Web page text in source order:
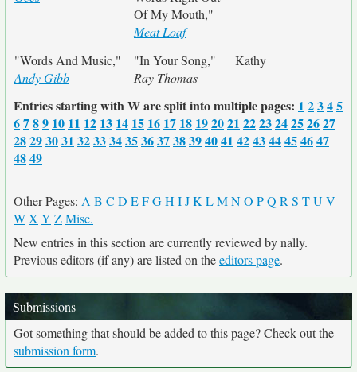
Of My Mouth,"
Meat Loaf
"Words And Music,"
Andy Gibb
"In Your Song,"
Ray Thomas
Kathy
Entries starting with W are split into multiple pages: 1 2345
6789 10 11 12 13 14 15 16 17 18 192021 222324252627
28293031 32333435363738394041 424344454647
4849
Other Pages: A B C D EFGH IJK LMNO PQ R S TU V
WX Y ZMisc.
New entries in this section are currently reviewed by nally.
Previous editors (if any) are listed on theeditors page.
Submissions
Got something that should be added to this page? Check out the
submission form.